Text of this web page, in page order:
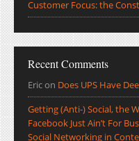
Customer Focus: the
Recent Comments
Ericon Does UPS Have
Getting (Anti-) Social, the
Facebook Just Ain’t For
Social Networking in